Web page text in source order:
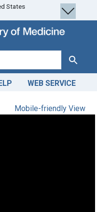
States
Search
WEB SERVICE
Mobile-friendly View